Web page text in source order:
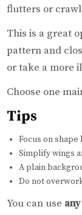
flutters or
This is a great
pattern and
or take a more
Choose one
Tips
Focus on
Simplify wings
A plain
Do not
You can use